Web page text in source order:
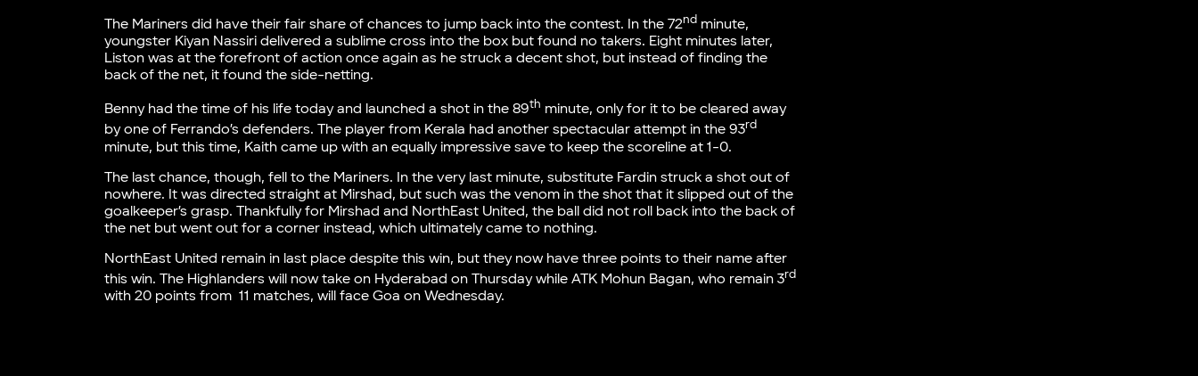
The Mariners did have their fair share of chances to jump back into the contest. In the 72nd minute,
youngster Kiyan Nassiri delivered a sublime cross into the box but found no takers. Eight minutes later,
Liston was at the forefront of action once again as he struck a decent shot, but instead of finding the
back of the net, it found the side-netting.
Benny had the time of his life today and launched a shot in the 89th minute, only for it to be cleared away
by one of Ferrando’s defenders. The player from Kerala had another spectacular attempt in the 93rd
minute, but this time, Kaith came up with an equally impressive save to keep the scoreline at 1-0.
The last chance, though, fell to the Mariners. In the very last minute, substitute Fardin struck a shot out of
nowhere. It was directed straight at Mirshad, but such was the venom in the shot that it slipped out of the
goalkeeper’s grasp. Thankfully for Mirshad and NorthEast United, the ball did not roll back into the back of
the net but went out for a corner instead, which ultimately came to nothing.
NorthEast United remain in last place despite this win, but they now have three points to their name after
this win. The Highlanders will now take on Hyderabad on Thursday while ATK Mohun Bagan, who remain 3rd
with 20 points from 11 matches, will face Goa on Wednesday.